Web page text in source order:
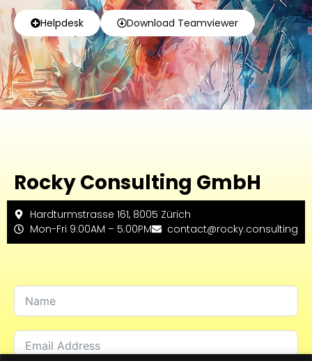
Helpdesk Download Teamviewer
Rocky Consulting GmbH
Hardturmstrasse 161, 8005 Zürich
Mon-Fri 9:00AM – 5:00PM
contact@rocky.consulting